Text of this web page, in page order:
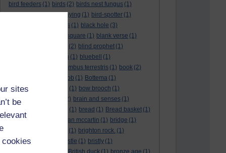
sites
be
bird feeders (1) birds (2) birds nest fungus (1)
birds playing (1) bird-spotter (1)
bissextus (1) black hole (3)
black square (1) blank verse (1)
(2) blind prophet (1)
blossom (1) bluebell
(1)
Bombus terrestris (1) book (2)
boring job (1) Bottema (1)
bounded in a nutshell
(1) bow brooch (1)
box hedge
(2) brain and senses (1)
(1) bread (1) Bread basket (1)
break(1) brian mccartin (1) bridge (1)
(1) brighton rock. (1)
bright red eggs
bristle (1) bristly (1)